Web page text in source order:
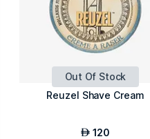
Out Of Stock
Reuzel Shave Cream
AED 120